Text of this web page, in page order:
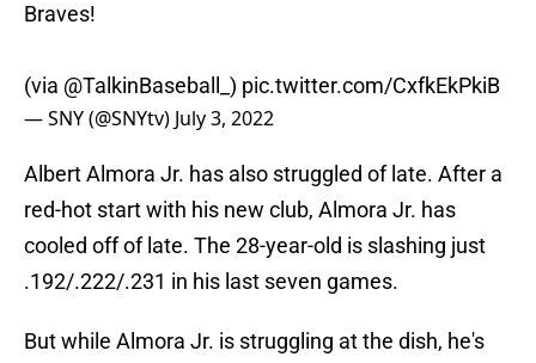
Braves!
(via @TalkinBaseball_ ) pic.twitter.com/CxfkEkPkiB
— SNY (@SNYtv) July 3, 2022
Albert Almora Jr. has also struggled of late. After a
red-hot start with his new club, Almora Jr. has
cooled off of late. The 28-year-old is slashing just
.192/.222/.231 in his last seven games.
But while Almora Jr. is struggling at the dish, he's